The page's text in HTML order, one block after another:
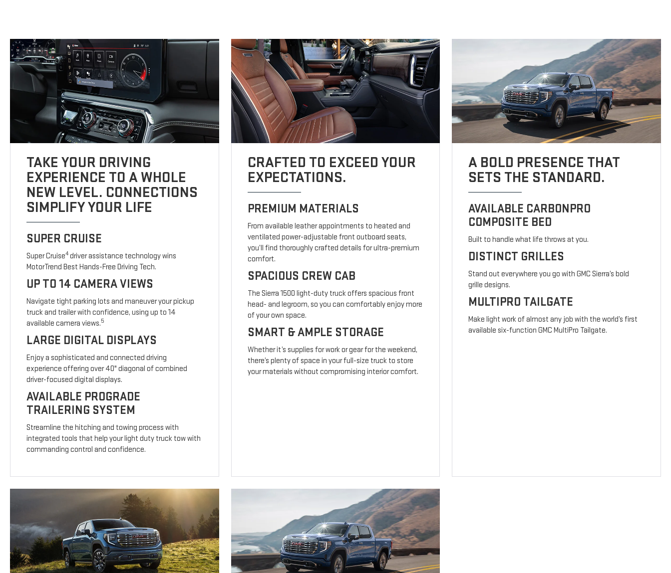
TAKE YOUR DRIVING
EXPERIENCE TO A WHOLE
NEW LEVEL. CONNECTIONS
SIMPLIFY YOUR LIFE
SUPER CRUISE
Super Cruise4driver assistance technology wins
MotorTrend Best Hands-Free Driving Tech.
UP TO 14 CAMERA VIEWS
Navigate tight parking lots and maneuver your pickup
truck and trailer with confidence, using up to 14
available camera views.5
LARGE DIGITAL DISPLAYS
Enjoy a sophisticated and connected driving
experience offering over 40" diagonal of combined
driver-focused digital displays.
AVAILABLE PROGRADE
TRAILERING SYSTEM
Streamline the hitching and towing process with
integrated tools that help your light duty truck tow with
commanding control and confidence.
CRAFTED TO EXCEED YOUR
EXPECTATIONS.
PREMIUM MATERIALS
From available leather appointments to heated and
ventilated power-adjustable front outboard seats,
you’ll find thoroughly crafted details for ultra-premium
comfort.
SPACIOUS CREW CAB
The Sierra 1500 light-duty truck offers spacious front
head- and legroom, so you can comfortably enjoy more
of your own space.
SMART & AMPLE STORAGE
Whether it’s supplies for work or gear for the weekend,
there’s plenty of space in your full-size truck to store
your materials without compromising interior comfort.
A BOLD PRESENCE THAT
SETS THE STANDARD.
AVAILABLE CARBONPRO
COMPOSITE BED
Built to handle what life throws at you.
DISTINCT GRILLES
Stand out everywhere you go with GMC Sierra’s bold
grille designs.
MULTIPRO TAILGATE
Make light work of almost any job with the world’s first
available six-function GMC MultiPro Tailgate.